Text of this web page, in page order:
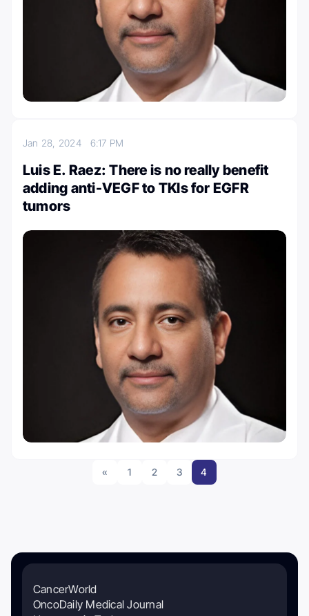
Jan 28, 2024 6:17 PM
Luis E. Raez: There is no really benefit
adding anti-VEGF to TKIs for EGFR
tumors
« 1 2 3 4
CancerWorld
OncoDaily Medical Journal